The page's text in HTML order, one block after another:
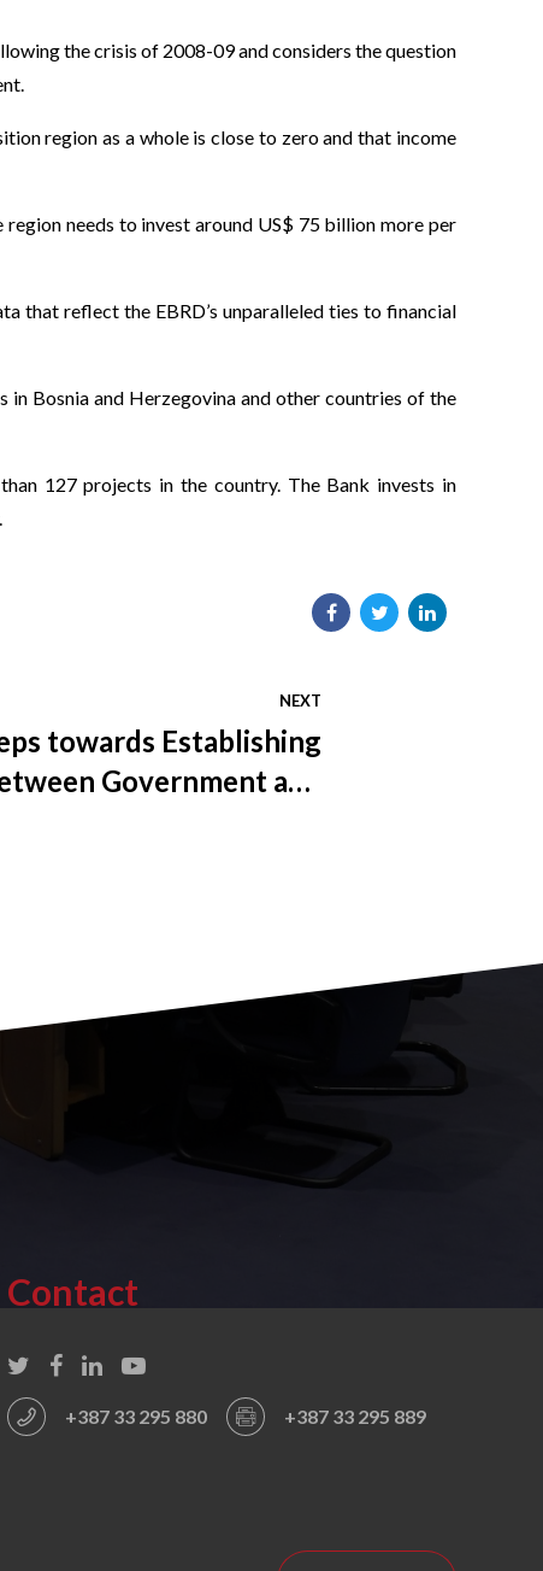
the crisis of 2008-09 and considers the question
region as a whole is close to zero and that income
needs to invest around US$ 75 billion more per
that reflect the EBRD’s unparalleled ties to financial
Bosnia and Herzegovina and other countries of the
127 projects in the country. The Bank invests in
NEXT
towards Establishing
Government and
Contact
+387 33 295 880 +387 33 295 889